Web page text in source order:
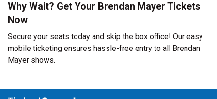
Why Wait? Get Your Brendan Mayer Tickets
Now
Secure your seats today and skip the box office! Our easy
mobile ticketing ensures hassle-free entry to all Brendan
Mayer shows.